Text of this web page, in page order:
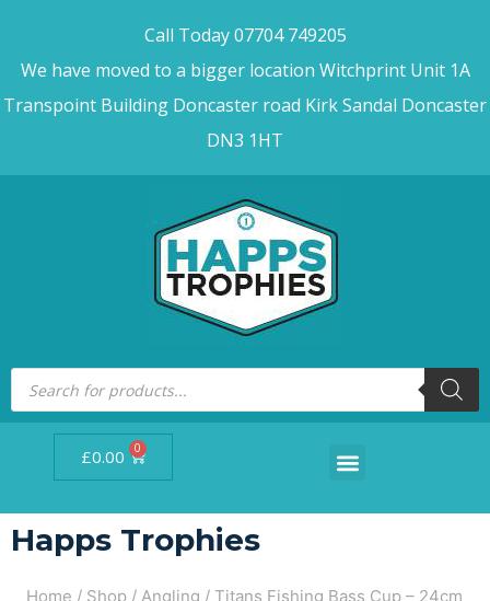
Call Today 07704 749205
We have moved to a bigger location Witchprint Unit 1A
Transpoint Building Doncaster road Kirk Sandal Doncaster
DN3 1HT
£0.00 0
Happs Trophies
Home / Shop / Angling / Titans Fishing Bass Cup – 24cm